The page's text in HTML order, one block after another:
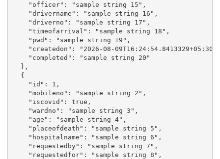
    "officer": "sample string 15",
    "drivername": "sample string 16",
    "driverno": "sample string 17",
    "timeofarrival": "sample string 18",
    "pwd": "sample string 19",
"createdon": "2026-08-
    "completed": "sample string 20"
  },
  {
    "id": 1,
    "mobileno": "sample string 2",
    "iscovid": true,
    "wardno": "sample string 3",
    "age": "sample string 4",
    "placeofdeath": "sample string 5",
    "hospitalname": "sample string 6",
    "requestedby": "sample string 7",
    "requestedfor": "sample string 8",